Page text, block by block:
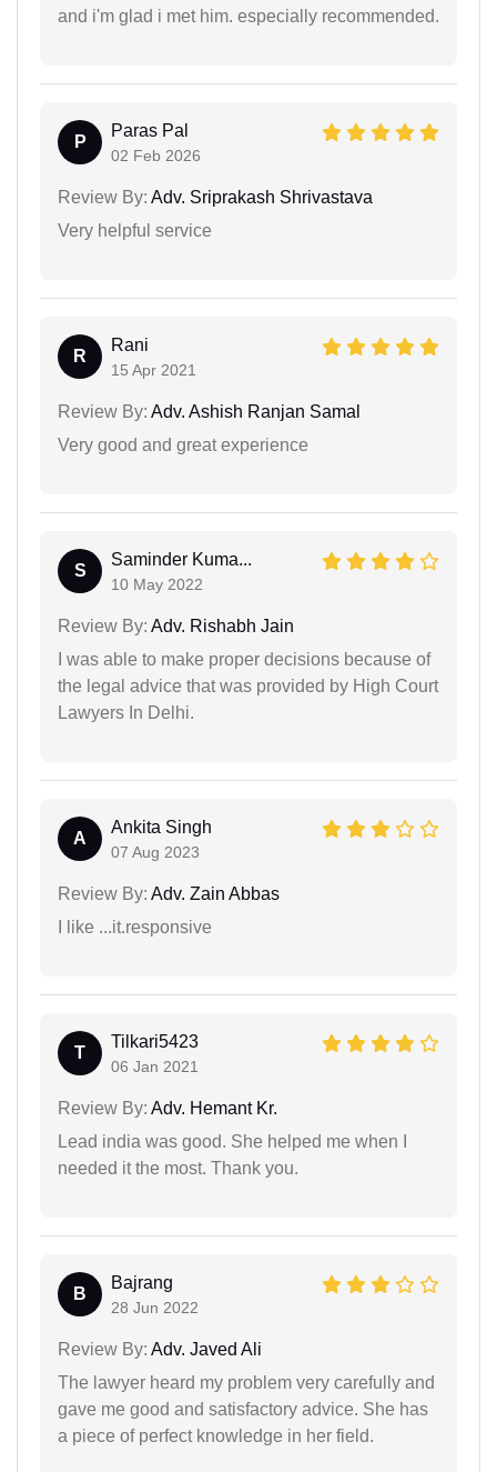
and i'm glad i met him. especially recommended.
P
Paras Pal
02 Feb 2026
Review By: Adv. Sriprakash Shrivastava
Very helpful service
R
Rani
15 Apr 2021
Review By: Adv. Ashish Ranjan Samal
Very good and great experience
S
Saminder Kuma...
10 May 2022
Review By: Adv. Rishabh Jain
I was able to make proper decisions because of
the legal advice that was provided by High Court
Lawyers In Delhi.
A
Ankita Singh
07 Aug 2023
Review By: Adv. Zain Abbas
I like ...it.responsive
T
Tilkari5423
06 Jan 2021
Review By: Adv. Hemant Kr.
Lead india was good. She helped me when I
needed it the most. Thank you.
B
Bajrang
28 Jun 2022
Review By: Adv. Javed Ali
The lawyer heard my problem very carefully and
gave me good and satisfactory advice. She has
a piece of perfect knowledge in her field.